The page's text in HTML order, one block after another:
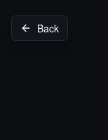
Back